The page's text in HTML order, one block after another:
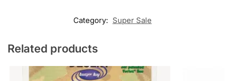
Category: Super Sale
Related products